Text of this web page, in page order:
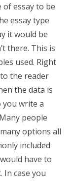
of essay to be
essay type
it would be
there. This is
used. Right
the reader
the data is
you write a
people
options all
included
have to
In case you